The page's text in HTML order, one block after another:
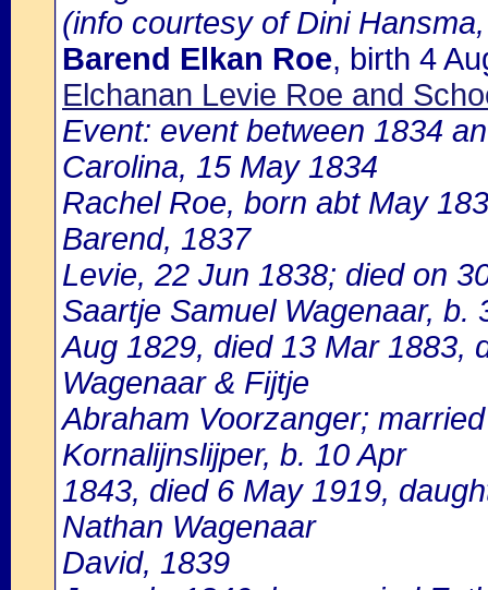
(info courtesy of Dini
Barend Elkan Roe, birth 4
Elchanan Levie Roe and
Event: event between 1834
Carolina, 15 May 1834
Rachel Roe, born abt May
Barend, 1837
Levie, 22 Jun 1838; died on
Saartje Samuel Wagenaar, b.
Aug 1829, died 13 Mar 1883,
Wagenaar & Fijtje
Abraham Voorzanger;
Kornalijnslijper, b. 10 Apr
1843, died 6 May 1919,
Nathan Wagenaar
David, 1839